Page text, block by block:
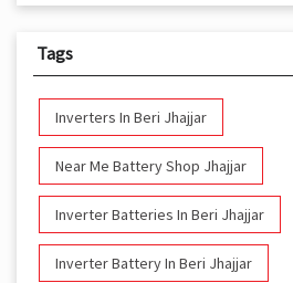
Tags
Inverters In Beri Jhajjar
Near Me Battery Shop Jhajjar
Inverter Batteries In Beri Jhajjar
Inverter Battery In Beri Jhajjar